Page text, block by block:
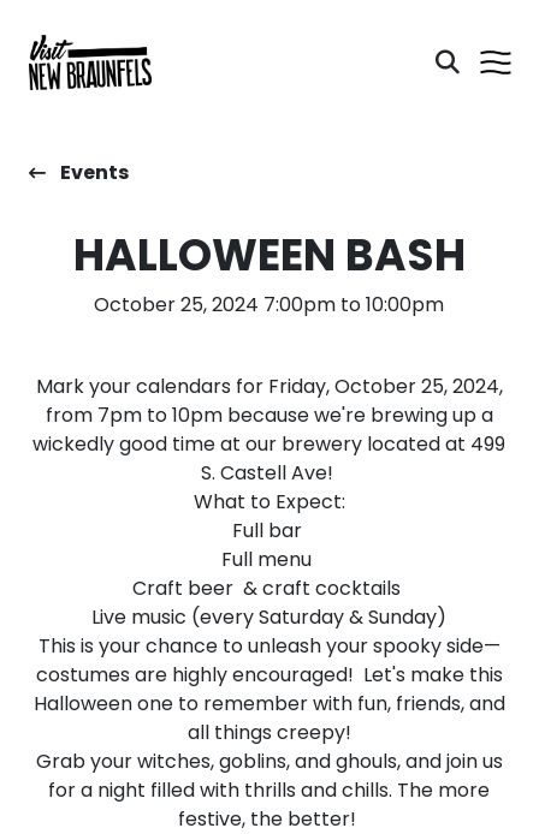
Events
HALLOWEEN BASH
October 25, 2024 7:00pm to 10:00pm
Mark your calendars for Friday, October 25, 2024,
from 7pm to 10pm because we're brewing up a
wickedly good time at our brewery located at 499
S. Castell Ave!
What to Expect:
Full bar
Full menu
Craft beer & craft cocktails
Live music (every Saturday & Sunday)
This is your chance to unleash your spooky side—
costumes are highly encouraged! Let's make this
Halloween one to remember with fun, friends, and
all things creepy!
Grab your witches, goblins, and ghouls, and join us
for a night filled with thrills and chills. The more
festive, the better!